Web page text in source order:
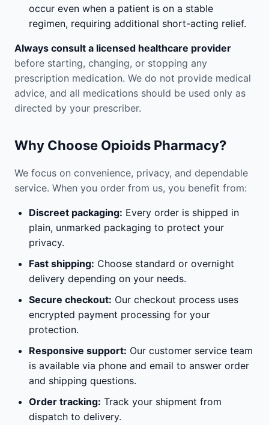
occur even when a patient is on a stable
regimen, requiring additional short-acting relief.
Always consult a licensed healthcare provider
before starting, changing, or stopping any
prescription medication. We do not provide medical
advice, and all medications should be used only as
directed by your prescriber.
Why Choose Opioids Pharmacy?
We focus on convenience, privacy, and dependable
service. When you order from us, you benefit from:
Discreet packaging: Every order is shipped in
plain, unmarked packaging to protect your
privacy.
Fast shipping: Choose standard or overnight
delivery depending on your needs.
Secure checkout: Our checkout process uses
encrypted payment processing for your
protection.
Responsive support: Our customer service team
is available via phone and email to answer order
and shipping questions.
Order tracking: Track your shipment from
dispatch to delivery.